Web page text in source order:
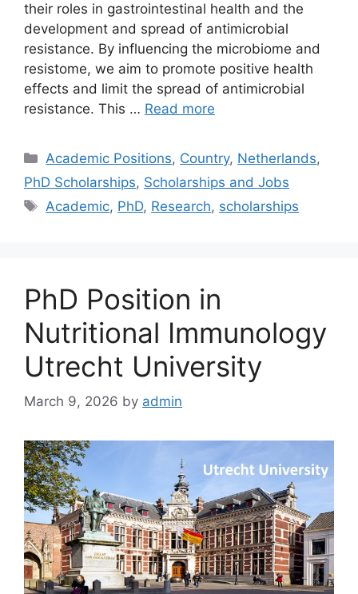
their roles in gastrointestinal health and the
development and spread of antimicrobial
resistance. By influencing the microbiome and
resistome, we aim to promote positive health
effects and limit the spread of antimicrobial
resistance. This … Read more
Categories
Academic Positions, Country, Netherlands,
PhD Scholarships, Scholarships and Jobs
Tags
Academic, PhD, Research, scholarships
PhD Position in
Nutritional Immunology
Utrecht University
March 9, 2026 by admin